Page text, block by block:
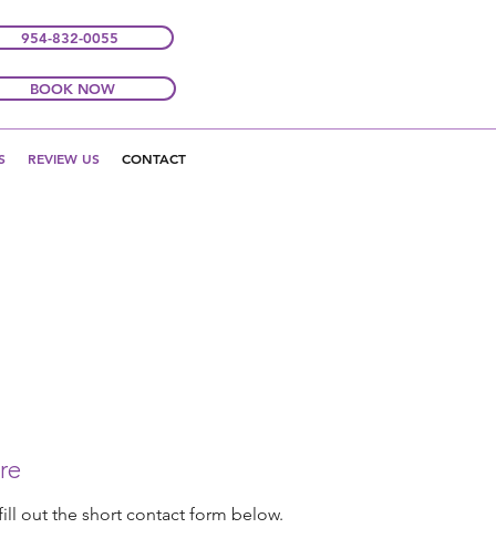
954-832-0055
BOOK NOW
REVIEW US CONTACT
out the short contact form below.